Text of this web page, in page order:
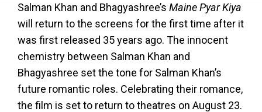
Salman Khan and Bhagyashree’s Maine Pyar Kiya
will return to the screens for the first time after it
was first released 35 years ago. The innocent
chemistry between Salman Khan and
Bhagyashree set the tone for Salman Khan’s
future romantic roles. Celebrating their romance,
the film is set to return to theatres on August 23.